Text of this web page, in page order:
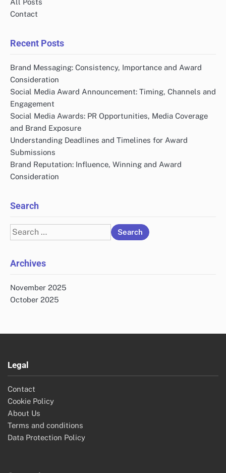
All Posts
Contact
Recent Posts
Brand Messaging: Consistency, Importance and Award
Consideration
Social Media Award Announcement: Timing, Channels and
Engagement
Social Media Awards: PR Opportunities, Media Coverage
and Brand Exposure
Understanding Deadlines and Timelines for Award
Submissions
Brand Reputation: Influence, Winning and Award
Consideration
Search
Search
for:
Archives
November 2025
October 2025
Legal
Contact
Cookie Policy
About Us
Terms and conditions
Data Protection Policy